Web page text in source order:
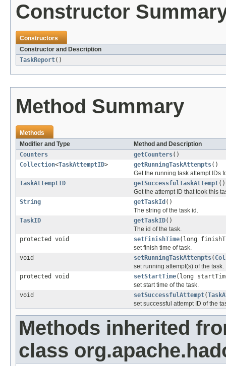
Constructor
Constructors
Constructor and Description
TaskReport()
Method Summary
Methods
Modifier and Type
Method and Description
Counters
getCounters()
Collection<TaskAttemptID> getRunningTaskAttempts()
Get the running task attempt IDs
TaskAttemptID
getSuccessfulTaskAttempt()
Get the attempt ID that took this
String
getTaskId ()
The string of the task id.
TaskID
getTaskID()
The id of the task.
protected void
setFinishTime(long
set finish time of task.
void
setRunningTaskAttempts(
set running attempt(s) of the task.
protected void
setStartTime(long
set start time of the task.
void
setSuccessfulAttempt(
set successful attempt ID of the
Methods inherited
class